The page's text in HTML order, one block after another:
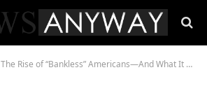
The Rise of “Bankless” Americans—And What It Means for 2027